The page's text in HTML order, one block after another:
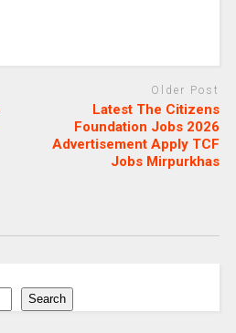
Older Post
Latest The Citizens
Foundation Jobs 2026
Advertisement Apply TCF
Jobs Mirpurkhas
Search